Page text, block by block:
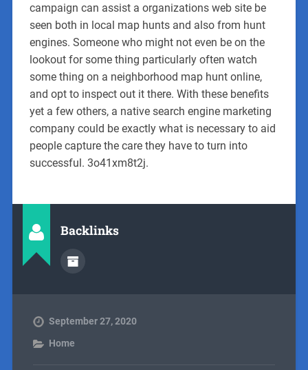
campaign can assist a organizations web site be
seen both in local map hunts and also from hunt
engines. Someone who might not even be on the
lookout for some thing particularly often watch
some thing on a neighborhood map hunt online,
and opt to inspect out it there. With these benefits
yet a few others, a native search engine marketing
company could be exactly what is necessary to aid
people capture the care they have to turn into
successful. 3o41xm8t2j.
Backlinks
September 27, 2020
Home